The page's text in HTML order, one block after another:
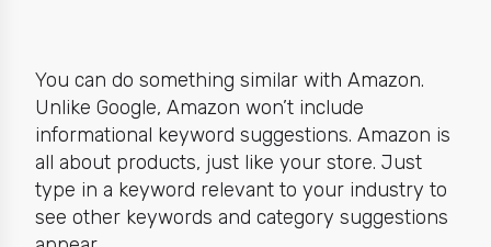
You can do something similar with Amazon.
Unlike Google, Amazon won’t include
informational keyword suggestions. Amazon is
all about products, just like your store. Just
type in a keyword relevant to your industry to
see other keywords and category suggestions